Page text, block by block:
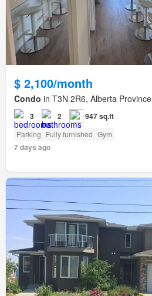
$ 2,100/month
Condo in T3N 2R6, Alberta Province
3 2 947 sq.ft
Parking Fully furnished Gym
7 days ago